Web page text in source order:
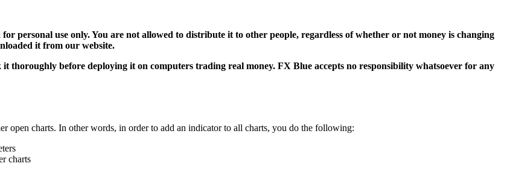
personal use only. You are not allowed to distribute it to other people, regardless of whether or not money is changing
it from our website.
thoroughly before deploying it on computers trading real money. FX Blue accepts no responsibility whatsoever for any
charts. In other words, in order to add an indicator to all charts, you do the following:
charts